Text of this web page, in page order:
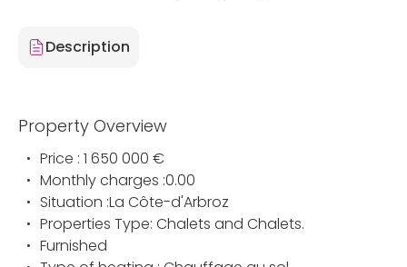
Description
Property Overview
Price : 1 650 000 €
Monthly charges :0.00
Situation :La Côte-d'Arbroz
Properties Type: Chalets and Chalets.
Furnished